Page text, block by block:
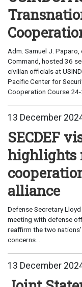
Adm. Samuel J.
Command, hosted 36
civilian officials at
Pacific Center for
Cooperation Course 24-
13 December
SECDEF
highlights
alliance
Defense Secretary
meeting with defense
reaffirm the two
concerns...
13 December